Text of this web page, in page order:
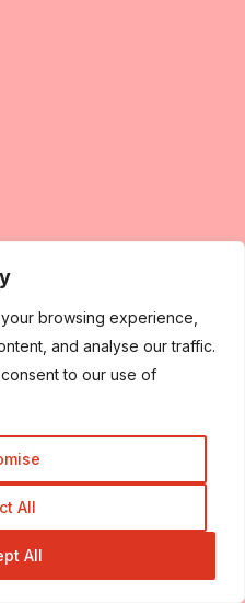
browsing experience,
and analyse our traffic.
to our use of
All
All